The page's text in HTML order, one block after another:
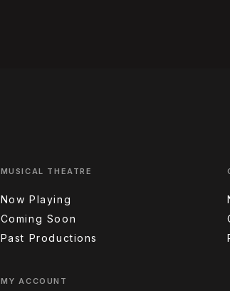
MUSICAL THEATRE
Now Playing
Coming Soon
Past Productions
MY ACCOUNT